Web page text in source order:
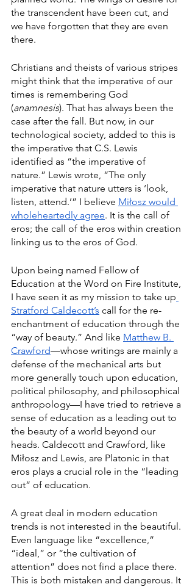
the transcendent have been cut, and
we have forgotten that they are even
there.
Christians and theists of various stripes
might think that the imperative of our
times is remembering God
(anamnesis). That has always been the
case after the fall. But now, in our
technological society, added to this is
the imperative that C.S. Lewis
identified as “the imperative of
nature.” Lewis wrote, “The only
imperative that nature utters is ‘look,
listen, attend.’” I believe Miłosz would
wholeheartedly agree. It is the call of
eros; the call of the eros within creation
linking us to the eros of God.
Upon being named Fellow of
Education at the Word on Fire Institute,
I have seen it as my mission to take up
Stratford Caldecott’s call for the re-
enchantment of education through the
“way of beauty.” And like Matthew B.
Crawford—whose writings are mainly a
defense of the mechanical arts but
more generally touch upon education,
political philosophy, and philosophical
anthropology—I have tried to retrieve a
sense of education as a leading out to
the beauty of a world beyond our
heads. Caldecott and Crawford, like
Miłosz and Lewis, are Platonic in that
eros plays a crucial role in the “leading
out” of education.
A great deal in modern education
trends is not interested in the beautiful.
Even language like “excellence,”
“ideal,” or “the cultivation of
attention” does not find a place there.
This is both mistaken and dangerous. It